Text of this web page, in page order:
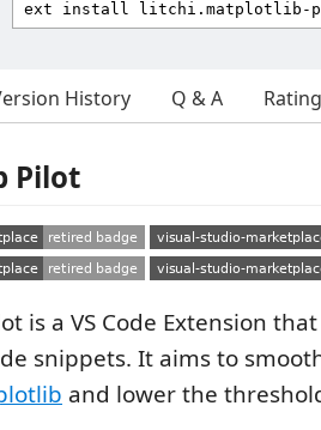
History Q & A
Pilot
is a VS Code Extension
snippets. It aims to
and lower the